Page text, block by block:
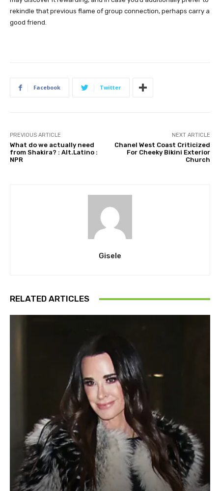
rekindle that previous flame of group connection, perhaps carry a
good friend.
Facebook Twitter
PREVIOUS ARTICLE
What do we actually need
from Shakira? : Alt.Latino :
NPR
NEXT ARTICLE
Chanel West Coast Criticized
For Cheeky Bikini Exterior
Church
Gisele
RELATED ARTICLES